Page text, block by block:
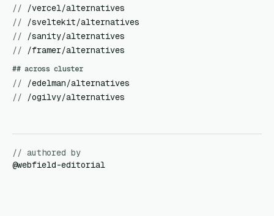
//
/vercel/alternatives
//
/sveltekit/alternatives
//
/sanity/alternatives
//
/framer/alternatives
## across cluster
//
/edelman/alternatives
//
/ogilvy/alternatives
// authored by
@webfield-editorial